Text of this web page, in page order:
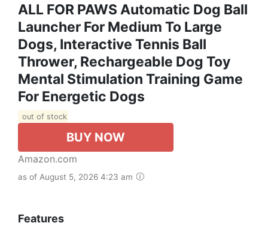
ALL FOR PAWS Automatic Dog Ball
Launcher For Medium To Large
Dogs, Interactive Tennis Ball
Thrower, Rechargeable Dog Toy
Mental Stimulation Training Game
For Energetic Dogs
out of stock
BUY NOW
Amazon.com
as of August 5, 2026 4:23 am
Features